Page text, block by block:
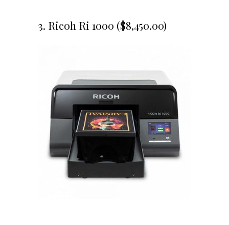
3. Ricoh Ri 1000 ($8,450.00)